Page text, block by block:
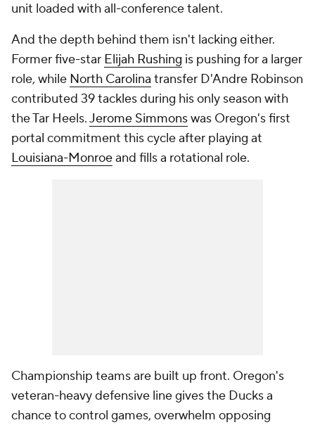
unit loaded with all-conference talent.
And the depth behind them isn't lacking either.
Former five-star Elijah Rushing is pushing for a larger
role, while North Carolina transfer D'Andre Robinson
contributed 39 tackles during his only season with
the Tar Heels.Jerome Simmonswas Oregon's first
portal commitment this cycle after playing at
Louisiana-Monroeand fills a rotational role.
Championship teams are built up front. Oregon's
veteran-heavy defensive line gives the Ducks a
chance to control games, overwhelm opposing